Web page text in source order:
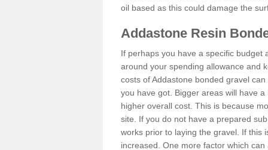
oil based as this could damage the
Addastone Resin
If perhaps you have a specific budget
around your spending allowance and
costs of Addastone bonded gravel
you have got. Bigger areas will have
higher overall cost. This is because
site. If you do not have a prepared
works prior to laying the gravel. If this
increased. One more factor which